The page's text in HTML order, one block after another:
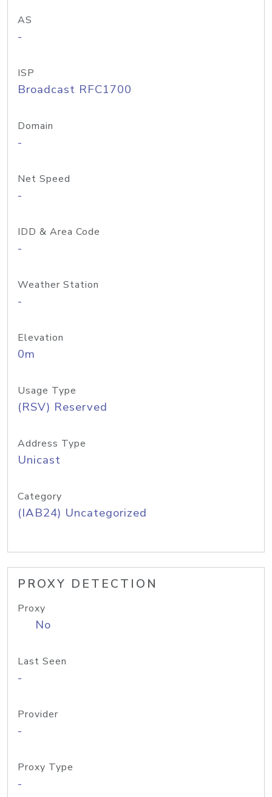
AS
-
ISP
Broadcast RFC1700
Domain
-
Net Speed
-
IDD & Area Code
-
Weather Station
-
Elevation
0m
Usage Type
(RSV) Reserved
Address Type
Unicast
Category
(IAB24) Uncategorized
PROXY DETECTION
Proxy
No
Last Seen
-
Provider
-
Proxy Type
-